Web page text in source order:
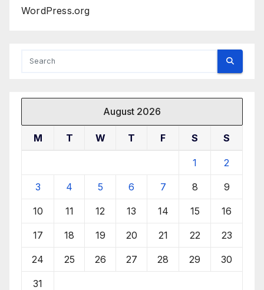
WordPress.org
August 2026
M T W T F S S
1 2
3 4 5 6 7 8 9
10 11 12 13 14 15 16
17 18 19 20 21 22 23
24 25 26 27 28 29 30
31